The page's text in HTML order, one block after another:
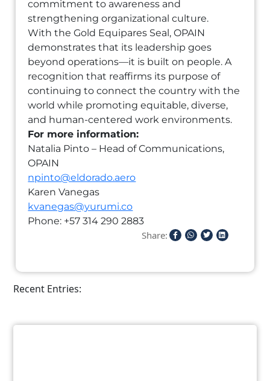
commitment to awareness and
strengthening organizational culture.
With the Gold Equipares Seal, OPAIN
demonstrates that its leadership goes
beyond operations—it is built on people. A
recognition that reaffirms its purpose of
continuing to connect the country with the
world while promoting equitable, diverse,
and human-centered work environments.
For more information:
Natalia Pinto – Head of Communications,
OPAIN
npinto@eldorado.aero
Karen Vanegas
kvanegas@yurumi.co
Phone: +57 314 290 2883
Share:
Recent Entries: